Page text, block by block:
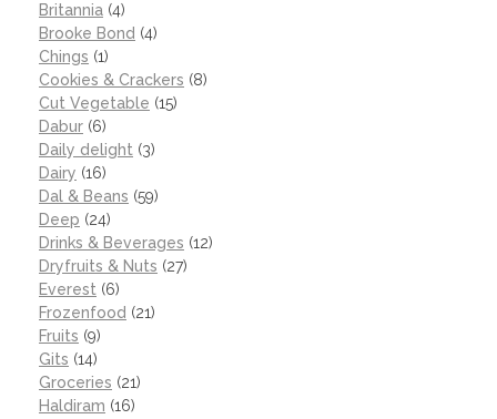
Britannia (4)
Brooke Bond (4)
Chings (1)
Cookies & Crackers (8)
Cut Vegetable (15)
Dabur (6)
Daily delight (3)
Dairy (16)
Dal & Beans (59)
Deep (24)
Drinks & Beverages (12)
Dryfruits & Nuts (27)
Everest (6)
Frozenfood (21)
Fruits (9)
Gits (14)
Groceries (21)
Haldiram (16)